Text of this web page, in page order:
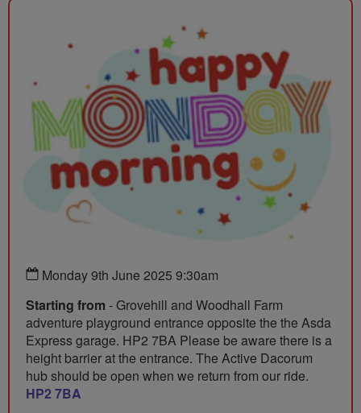
Monday 9th June 2025 9:30am
Starting from - Grovehill and Woodhall Farm
adventure playground entrance opposite the the Asda
Express garage. HP2 7BA Please be aware there is a
height barrier at the entrance. The Active Dacorum
hub should be open when we return from our ride.
HP2 7BA